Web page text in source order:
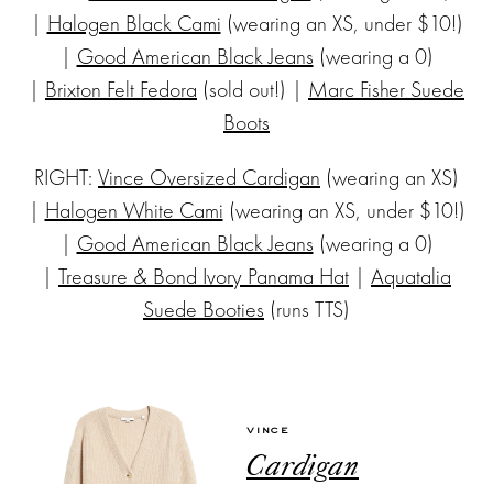
| Halogen Black Cami (wearing an XS, under $10!)
| Good American Black Jeans (wearing a 0)
| Brixton Felt Fedora (sold out!) | Marc Fisher Suede
Boots
RIGHT: Vince Oversized Cardigan (wearing an XS)
| Halogen White Cami (wearing an XS, under $10!)
| Good American Black Jeans (wearing a 0)
| Treasure & Bond Ivory Panama Hat | Aquatalia
Suede Booties (runs TTS)
VINCE
Cardigan